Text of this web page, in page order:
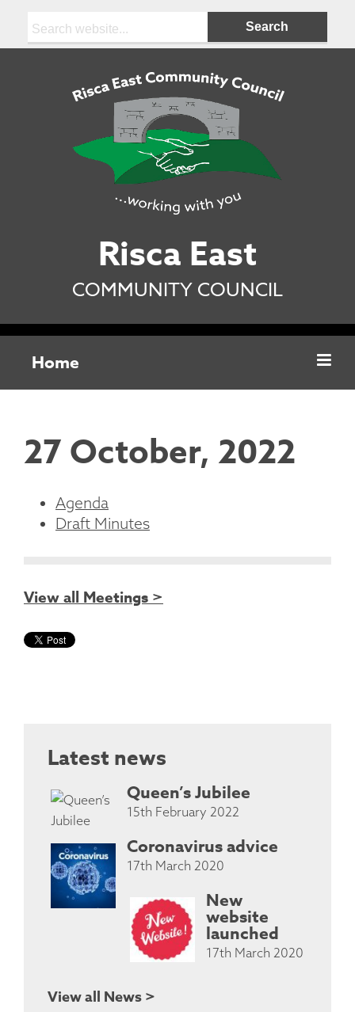
Risca East
COMMUNITY COUNCIL
Home
27 October, 2022
Agenda
Draft Minutes
View all Meetings >
Latest news
Queen’s Jubilee
15th February 2022
Coronavirus advice
17th March 2020
New
website
launched
17th March 2020
View all News >